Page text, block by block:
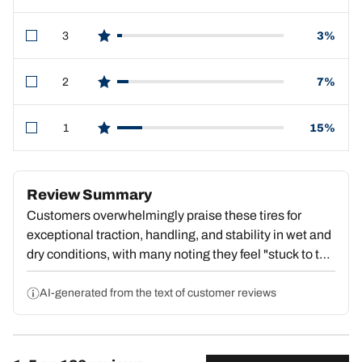
3
star reviews
3%
2
star reviews
7%
1
star reviews
15%
Review Summary
Customers overwhelmingly praise these tires for
exceptional traction, handling, and stability in wet and
dry conditions, with many noting they feel "stuck to the
pavement" and deliver outstanding value. Strong
repeat purchase behavior reflects deep satisfaction.
However, a substantial portion report premature tread
wear, with some reaching dangerous wear levels by
AI-generated from the text of customer reviews